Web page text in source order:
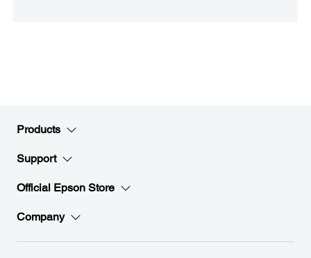
Products
Support
Official Epson Store
Company